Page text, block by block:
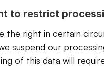
to restrict
the right in certain
suspend our
of this data will